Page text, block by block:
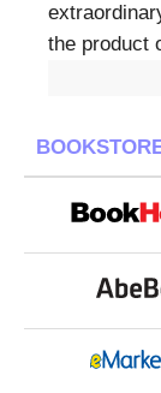
the product